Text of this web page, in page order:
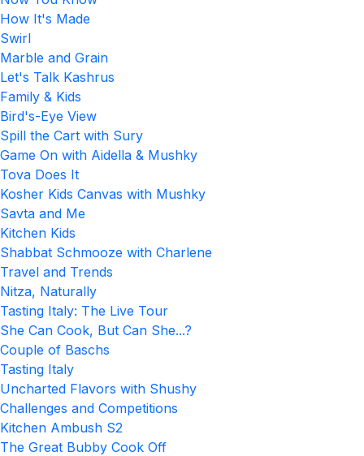
How It's Made
Swirl
Marble and Grain
Let's Talk Kashrus
Family & Kids
Bird's-Eye View
Spill the Cart with Sury
Game On with Aidella & Mushky
Tova Does It
Kosher Kids Canvas with Mushky
Savta and Me
Kitchen Kids
Shabbat Schmooze with Charlene
Travel and Trends
Nitza, Naturally
Tasting Italy: The Live Tour
She Can Cook, But Can She...?
Couple of Baschs
Tasting Italy
Uncharted Flavors with Shushy
Challenges and Competitions
Kitchen Ambush S2
The Great Bubby Cook Off